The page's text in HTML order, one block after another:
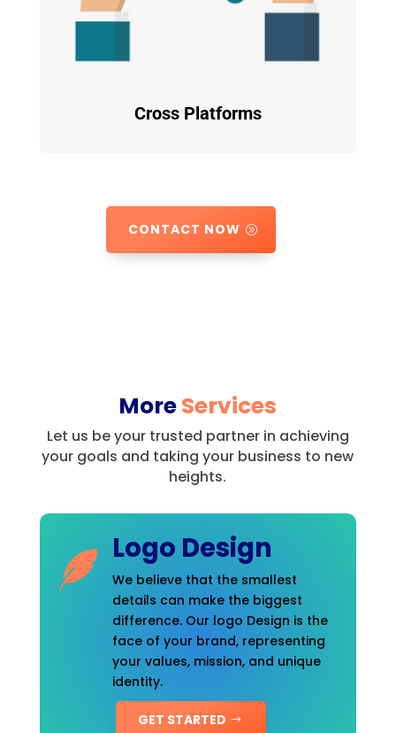
Cross Platforms
CONTACT NOW
MoreServices
Let us be your trusted partner in achieving
your goals and taking your business to new
heights.
Logo Design
We believe that the smallest
details can make the biggest
difference. Our logo Design is the
face of your brand, representing
your values, mission, and unique
identity.
GET STARTED